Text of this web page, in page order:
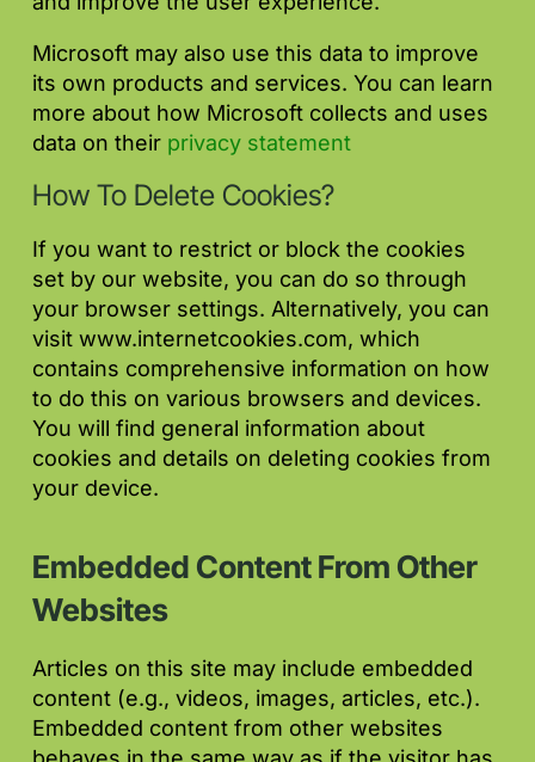
Microsoft may also use this data to improve
its own products and services. You can learn
more about how Microsoft collects and uses
data on their privacy statement
How To Delete Cookies?
If you want to restrict or block the cookies
set by our website, you can do so through
your browser settings. Alternatively, you can
visit www.internetcookies.com, which
contains comprehensive information on how
to do this on various browsers and devices.
You will find general information about
cookies and details on deleting cookies from
your device.
Embedded Content From Other
Websites
Articles on this site may include embedded
content (e.g., videos, images, articles, etc.).
Embedded content from other websites